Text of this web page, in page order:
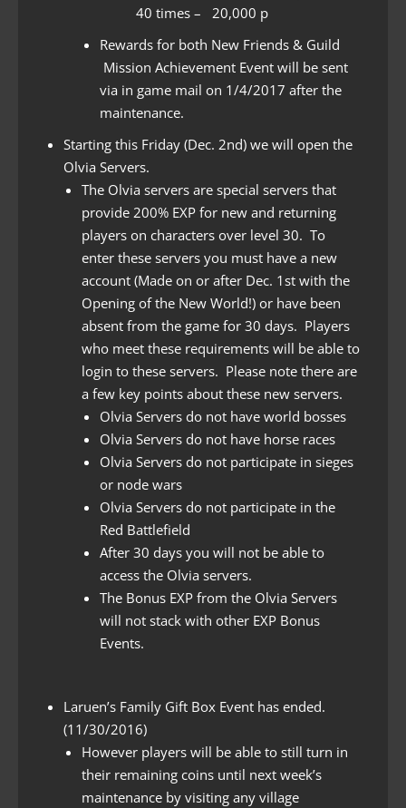
40 times – 20,000 p
Rewards for both New Friends & Guild
Mission Achievement Event will be sent
via in game mail on 1/4/2017 after the
maintenance.
Starting this Friday (Dec. 2nd) we will open the
Olvia Servers.
The Olvia servers are special servers that
provide 200% EXP for new and returning
players on characters over level 30. To
enter these servers you must have a new
account (Made on or after Dec. 1st with the
Opening of the New World!) or have been
absent from the game for 30 days. Players
who meet these requirements will be able to
login to these servers. Please note there are
a few key points about these new servers.
Olvia Servers do not have world bosses
Olvia Servers do not have horse races
Olvia Servers do not participate in sieges
or node wars
Olvia Servers do not participate in the
Red Battlefield
After 30 days you will not be able to
access the Olvia servers.
The Bonus EXP from the Olvia Servers
will not stack with other EXP Bonus
Events.
Laruen’s Family Gift Box Event has ended.
(11/30/2016)
However players will be able to still turn in
their remaining coins until next week’s
maintenance by visiting any village